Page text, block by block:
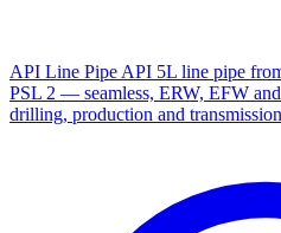
API Line Pipe API 5L line pipe
PSL 2 — seamless, ERW, EFW
drilling, production and